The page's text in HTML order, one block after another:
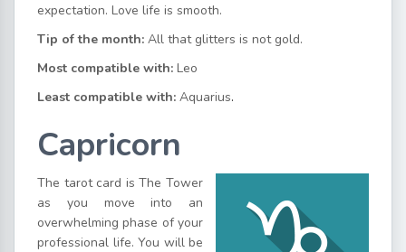
expectation. Love life is smooth.
Tip of the month: All that glitters is not gold.
Most compatible with: Leo
Least compatible with: Aquarius.
Capricorn
The tarot card is The Tower
as you move into an
overwhelming phase of your
professional life. You will be